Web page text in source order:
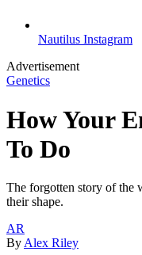
Nautilus Instagram
Advertisement
Genetics
How Your
To Do
The forgotten story of the
their shape.
AR
By Alex Riley